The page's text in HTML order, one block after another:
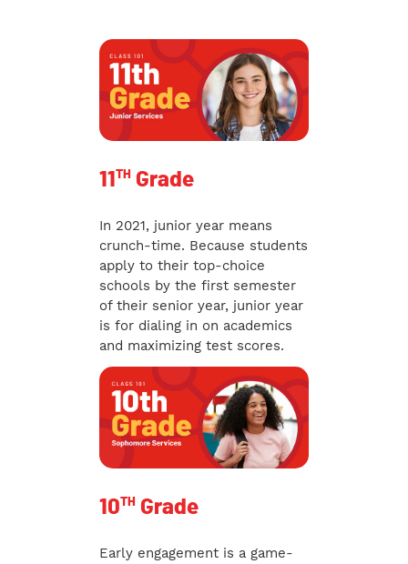
11 TH Grade
In 2021, junior year means
crunch-time. Because students
apply to their top-choice
schools by the first semester
of their senior year, junior year
is for dialing in on academics
and maximizing test scores.
10TH Grade
Early engagement is a game-